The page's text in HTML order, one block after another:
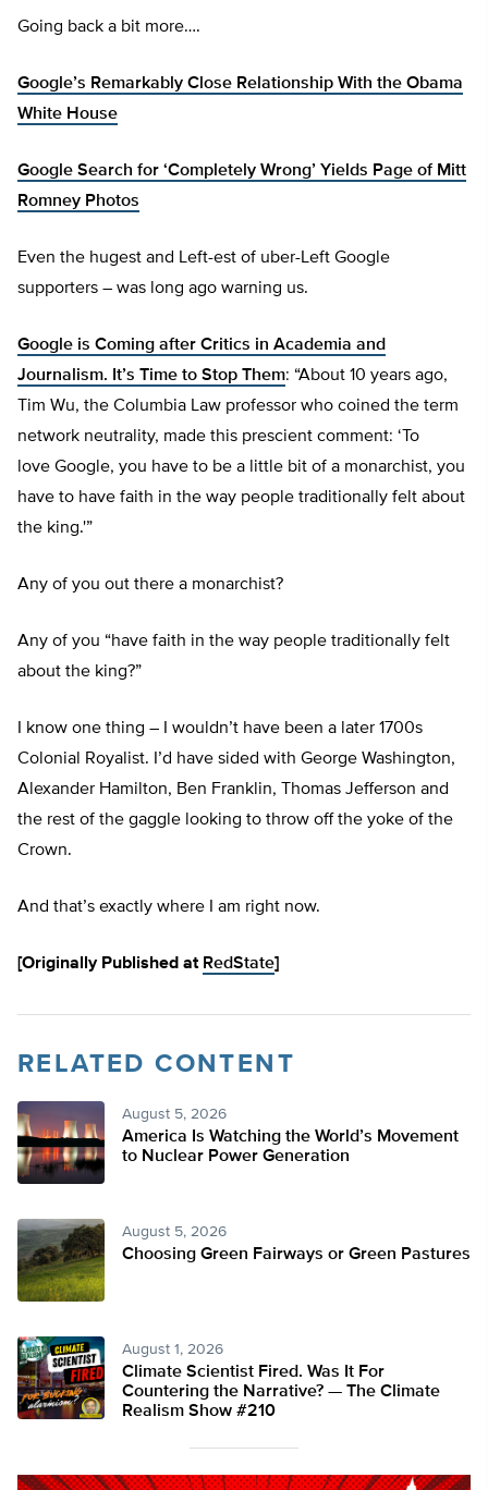
Going back a bit more….
Google’s Remarkably Close Relationship With the Obama
White House
Google Search for ‘Completely Wrong’ Yields Page of Mitt
Romney Photos
Even the hugest and Left-est of uber-Left Google
supporters – was long ago warning us.
Google is Coming after Critics in Academia and
Journalism. It’s Time to Stop Them: “About 10 years ago,
Tim Wu, the Columbia Law professor who coined the term
network neutrality, made this prescient comment: ‘To
love Google, you have to be a little bit of a monarchist, you
have to have faith in the way people traditionally felt about
the king.'”
Any of you out there a monarchist?
Any of you “have faith in the way people traditionally felt
about the king?”
I know one thing – I wouldn’t have been a later 1700s
Colonial Royalist. I’d have sided with George Washington,
Alexander Hamilton, Ben Franklin, Thomas Jefferson and
the rest of the gaggle looking to throw off the yoke of the
Crown.
And that’s exactly where I am right now.
[Originally Published at RedState]
RELATED CONTENT
August 5, 2026
America Is Watching the World’s Movement
to Nuclear Power Generation
August 5, 2026
Choosing Green Fairways or Green Pastures
August 1, 2026
Climate Scientist Fired. Was It For
Countering the Narrative? — The Climate
Realism Show #210